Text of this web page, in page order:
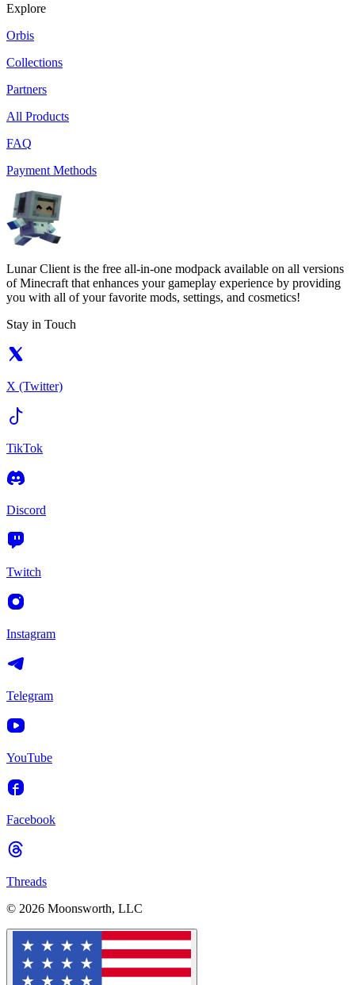
Explore
Orbis
Collections
Partners
All Products
FAQ
Payment Methods
Lunar Client is the free all-in-one modpack available on all versions
of Minecraft that enhances your gameplay experience by providing
you with all of your favorite mods, settings, and cosmetics!
Stay in Touch
X (Twitter)
TikTok
Discord
Twitch
Instagram
Telegram
YouTube
Facebook
Threads
© 2026 Moonsworth, LLC